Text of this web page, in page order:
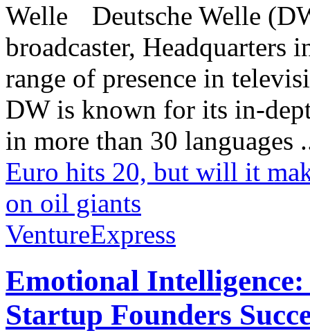
Deutsche Welle
broadcaster,
range of presence in
DW is known for its in-
in more than 30 languages
Euro hits 20, but will it
on oil giants
VentureExpress
Emotional
Startup Founders